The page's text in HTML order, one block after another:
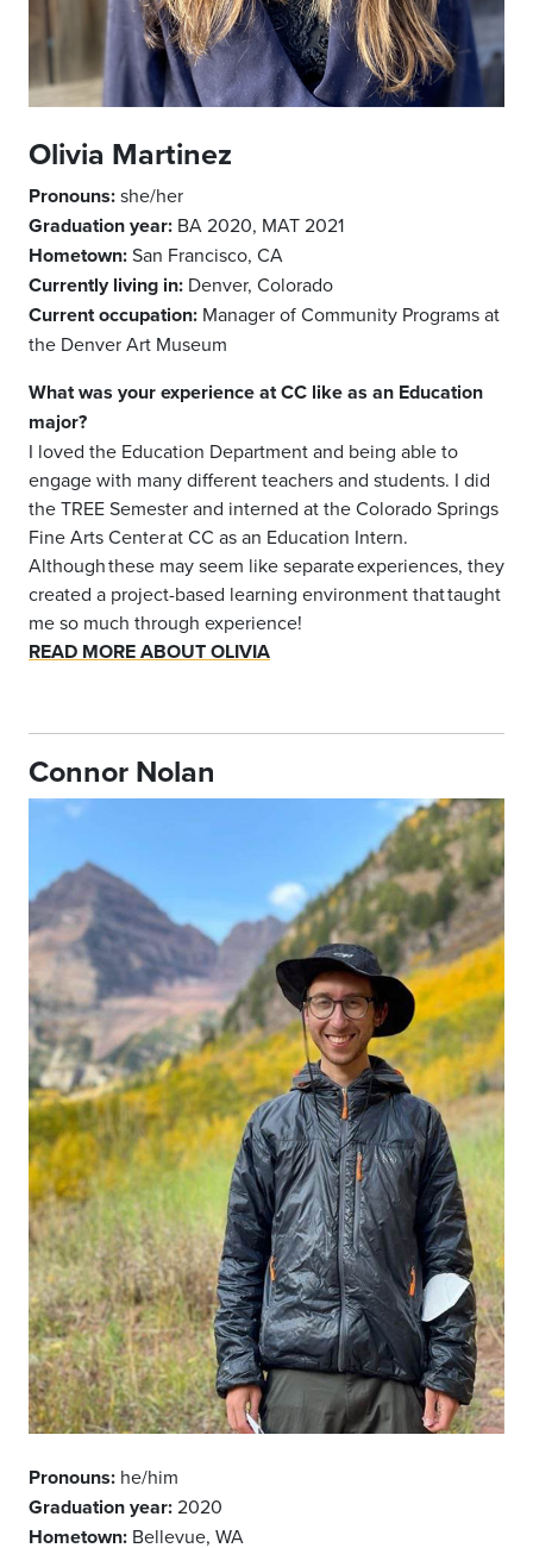
Olivia Martinez
Pronouns:she/her
Graduation year: BA 2020, MAT 2021
Hometown:San Francisco, CA
Currently living in: Denver, Colorado
Current occupation: Manager of Community Programs at
the Denver Art Museum
What was your experience at CC like as an Education
major?
I loved the Education Department and being able to
engage with many different teachers and students. I did
the TREE Semester and interned at the Colorado Springs
Fine Arts Center at CC as an Education Intern.
Although these may seem like separate experiences, they
created a project-based learning environment that taught
me so much through experience!
READ MORE ABOUT OLIVIA
Connor Nolan
Pronouns: he/him
Graduation year:2020
Hometown: Bellevue, WA